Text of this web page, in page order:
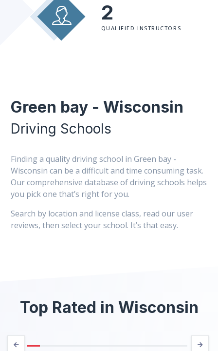
2
QUALIFIED INSTRUCTORS
Green bay - Wisconsin
Driving Schools
Finding a quality driving school in Green bay -
Wisconsin can be a difficult and time consuming task.
Our comprehensive database of driving schools helps
you pick one that’s right for you.
Search by location and license class, read our user
reviews, then select your school. It’s that easy.
Top Rated in Wisconsin